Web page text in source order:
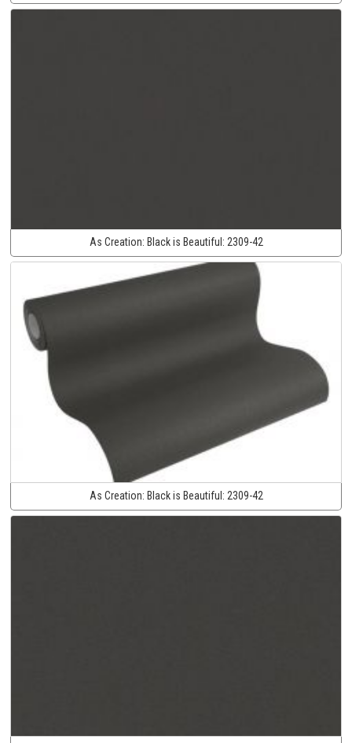
As Creation: Black is Beautiful: 2309-42
As Creation: Black is Beautiful: 2309-42